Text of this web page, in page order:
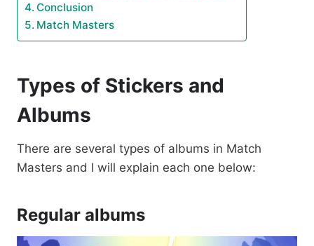
Conclusion
Match Masters
Types of Stickers and
Albums
There are several types of albums in Match
Masters and I will explain each one below:
Regular albums